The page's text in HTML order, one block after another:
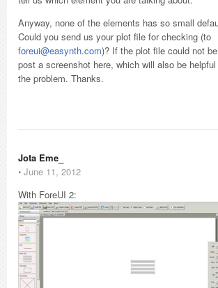
Anyway, none of the elements has so small
Could you send us your plot file for checking (to
foreui@easynth.com)? If the plot file could not
post a screenshot here, which will also be
the problem. Thanks.
Jota Eme_
⋅ June 11, 2012
With ForeUI 2: